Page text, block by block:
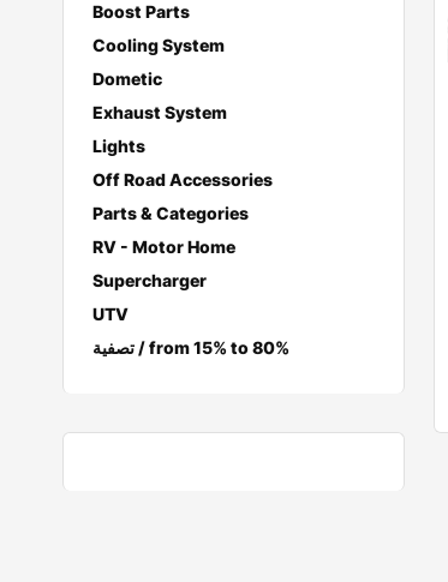
Boost Parts
Cooling System
Dometic
Exhaust System
Lights
Off Road Accessories
Parts & Categories
RV - Motor Home
Supercharger
UTV
تصفية / from 15% to 80%